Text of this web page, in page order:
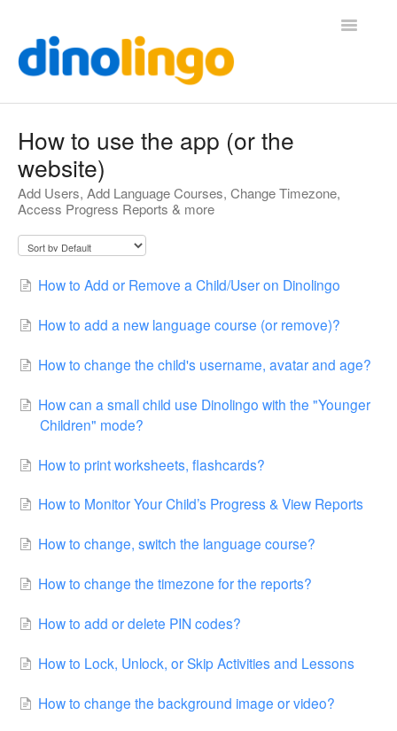
Toggle
How to use the app (or the
website)
Add Users, Add Language Courses, Change Timezone,
Access Progress Reports & more
How to Add or Remove a Child/User on Dinolingo
How to add a new language course (or remove)?
How to change the child's username, avatar and age?
How can a small child use Dinolingo with the "Younger
Children" mode?
How to print worksheets, flashcards?
How to Monitor Your Child’s Progress & View Reports
How to change, switch the language course?
How to change the timezone for the reports?
How to add or delete PIN codes?
How to Lock, Unlock, or Skip Activities and Lessons
How to change the background image or video?